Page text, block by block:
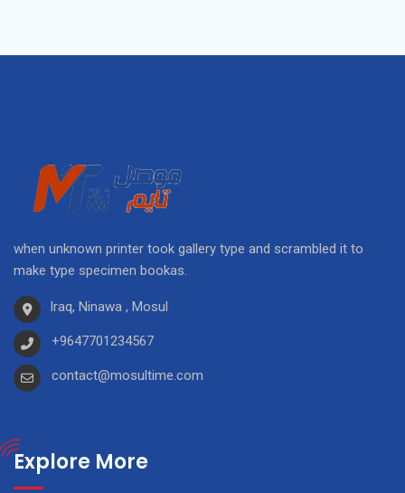
when unknown printer took gallery type and scrambled it to
make type specimen bookas.
Iraq, Ninawa , Mosul
+9647701234567
contact@mosultime.com
Explore More